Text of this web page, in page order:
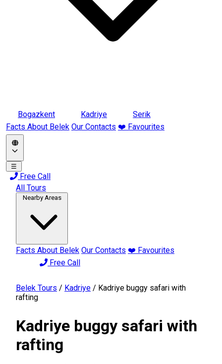
Bogazkent Kadriye
Serik
Facts About Belek Our Contacts ❤️ Favourites
☰
Free Call
All Tours
Nearby Areas
Facts About Belek Our Contacts ❤️ Favourites
Free Call
Belek Tours / Kadriye / Kadriye buggy safari with
rafting
Kadriye buggy safari with
rafting